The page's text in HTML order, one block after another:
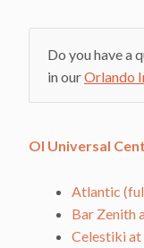
Do you have a
in ourOrlando
OI Universal
Atlantic
Bar Zenith
Celestiki at